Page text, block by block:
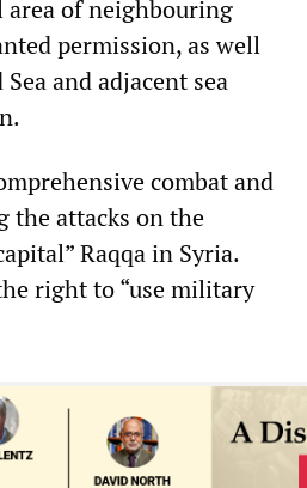
of neighbouring
permission, as well
and adjacent sea
combat and
the attacks on the
Raqqa in Syria.
right to “use military